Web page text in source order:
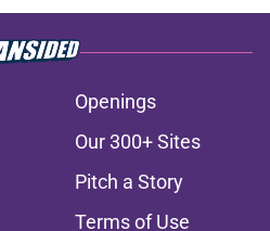
Openings
Our 300+ Sites
Pitch a Story
Terms of Use